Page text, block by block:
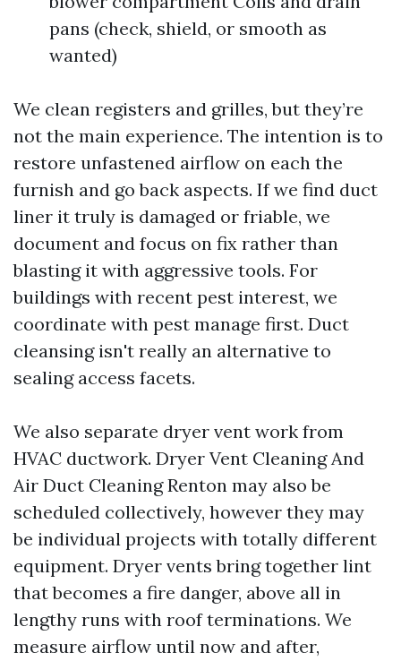
pans (check, shield, or smooth as
wanted)
We clean registers and grilles, but they’re
not the main experience. The intention is to
restore unfastened airflow on each the
furnish and go back aspects. If we find duct
liner it truly is damaged or friable, we
document and focus on fix rather than
blasting it with aggressive tools. For
buildings with recent pest interest, we
coordinate with pest manage first. Duct
cleansing isn't really an alternative to
sealing access facets.
We also separate dryer vent work from
HVAC ductwork. Dryer Vent Cleaning And
Air Duct Cleaning Renton may also be
scheduled collectively, however they may
be individual projects with totally different
equipment. Dryer vents bring together lint
that becomes a fire danger, above all in
lengthy runs with roof terminations. We
measure airflow until now and after,